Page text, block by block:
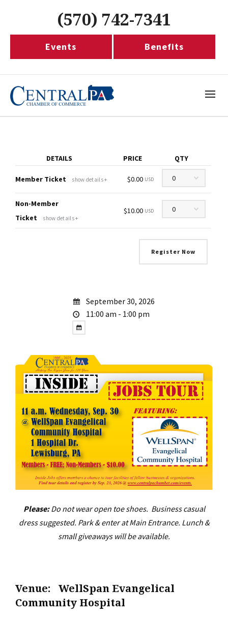
(570) 742-7341
Events Benefits
DETAILS PRICE QTY
Member Ticket show details + $0.00 USD Quantity
Non-Member
Ticket
show details +
$10.00 USD Quantity
September 30, 2026
11:00 am - 1:00 pm
Please:Do not wear open toe shoes. Business casual
dress suggested. Park & enter at Main Entrance. Lunch &
small giveaways will be available.
Venue:
WellSpan Evangelical
Community Hospital